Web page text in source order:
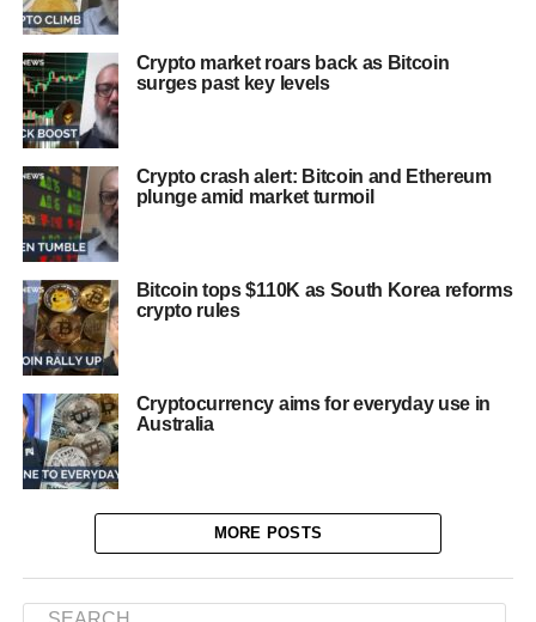
Crypto market roars back as Bitcoin
surges past key levels
Crypto crash alert: Bitcoin and Ethereum
plunge amid market turmoil
Bitcoin tops $110K as South Korea reforms
crypto rules
Cryptocurrency aims for everyday use in
Australia
MORE POSTS